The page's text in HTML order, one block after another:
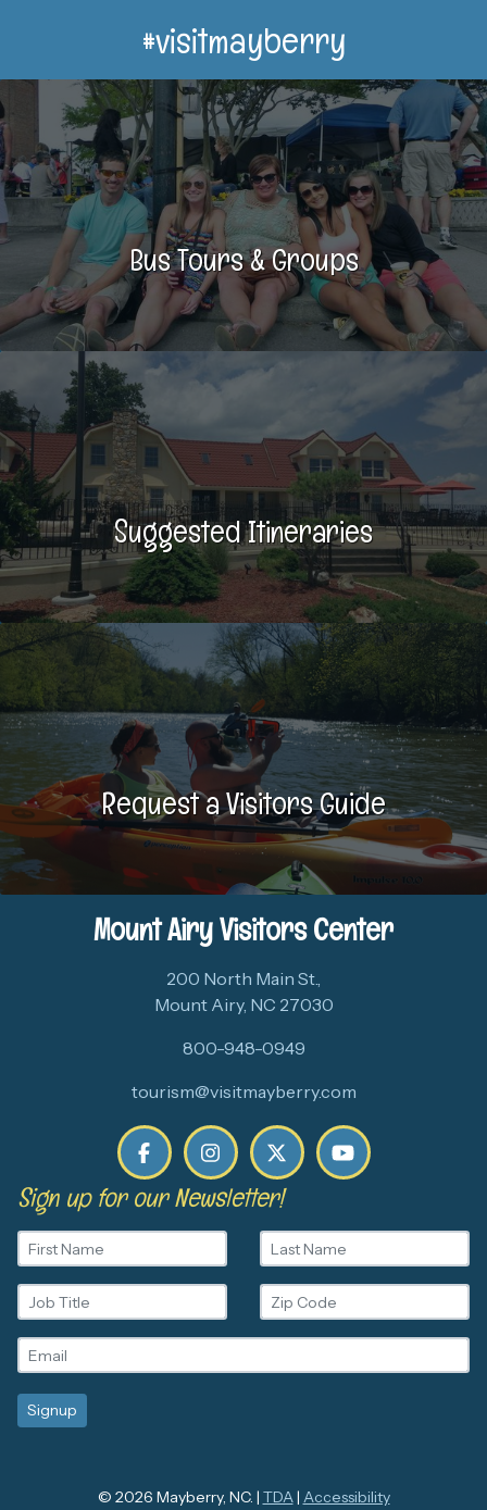
#visitmayberry
Bus Tours & Groups
Suggested Itineraries
Request a Visitors Guide
Mount Airy Visitors Center
200 North Main St.,
Mount Airy, NC 27030
800-948-0949
tourism@visitmayberry.com
Sign up for our Newsletter!
© 2026 Mayberry, NC. | TDA| Accessibility